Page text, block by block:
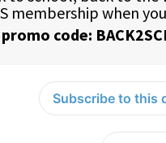
Subscribe to this